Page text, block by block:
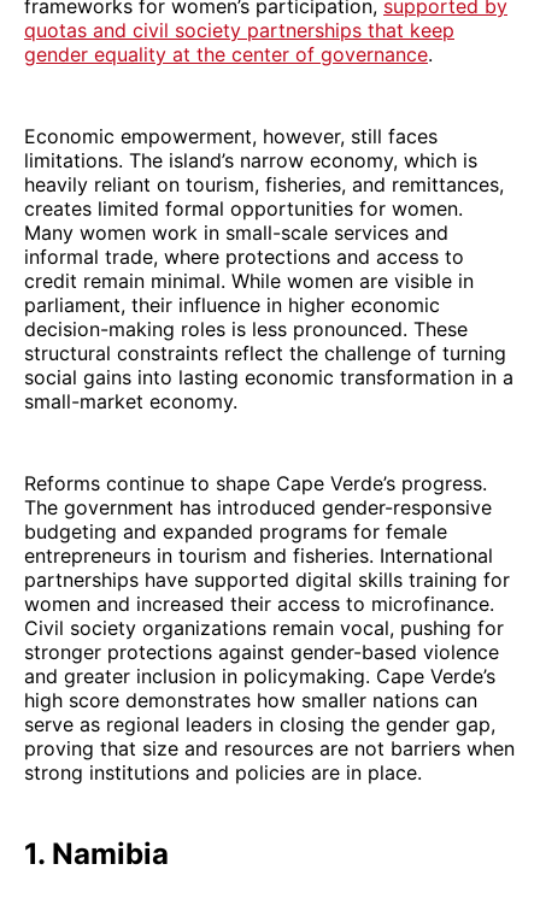
frameworks for women’s participation, supported by
quotas and civil society partnerships that keep
gender equality at the center of governance.
Economic empowerment, however, still faces
limitations. The island’s narrow economy, which is
heavily reliant on tourism, fisheries, and remittances,
creates limited formal opportunities for women.
Many women work in small-scale services and
informal trade, where protections and access to
credit remain minimal. While women are visible in
parliament, their influence in higher economic
decision-making roles is less pronounced. These
structural constraints reflect the challenge of turning
social gains into lasting economic transformation in a
small-market economy.
Reforms continue to shape Cape Verde’s progress.
The government has introduced gender-responsive
budgeting and expanded programs for female
entrepreneurs in tourism and fisheries. International
partnerships have supported digital skills training for
women and increased their access to microfinance.
Civil society organizations remain vocal, pushing for
stronger protections against gender-based violence
and greater inclusion in policymaking. Cape Verde’s
high score demonstrates how smaller nations can
serve as regional leaders in closing the gender gap,
proving that size and resources are not barriers when
strong institutions and policies are in place.
1. Namibia